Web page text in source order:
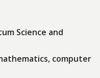
Science and
computer